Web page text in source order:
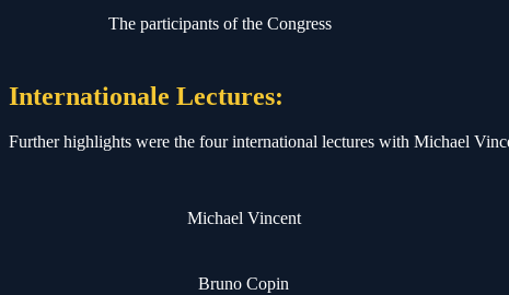
The participants of the Congress
Internationale Lectures:
Further highlights were the four international lectures with Michael
Michael Vincent
Bruno Copin